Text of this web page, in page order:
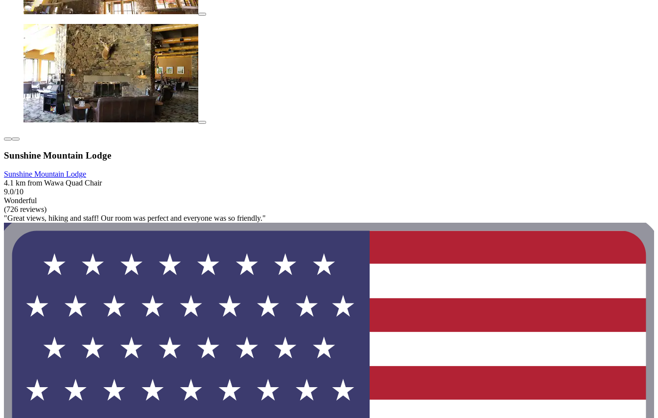
Sunshine Mountain Lodge
Sunshine Mountain Lodge
4.1 km from Wawa Quad Chair
9.0/10
Wonderful
(726 reviews)
"Great views, hiking and staff! Our room was perfect and everyone was so friendly."